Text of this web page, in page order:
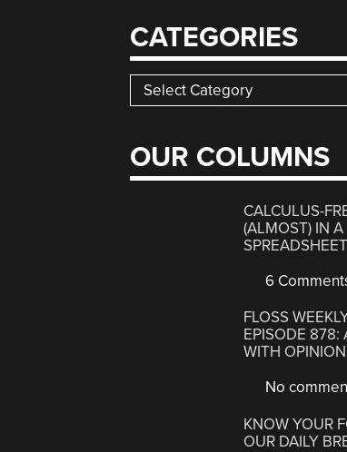
CATEGORIES
Categories
OUR COLUMNS
CALCULUS-
(ALMOST) IN A
SPREADSHEET
6
FLOSS
EPISODE 878:
WITH
No
KNOW YOUR
OUR DAILY